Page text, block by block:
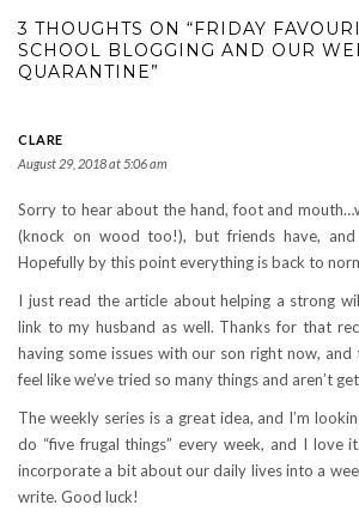
3 THOUGHTS ON “FRIDAY
SCHOOL BLOGGING AND OUR
QUARANTINE”
CLARE
August 29, 2018 at 5:06 am
Sorry to hear about the hand, foot and
(knock on wood too!), but friends have, and
Hopefully by this point everything is back to
I just read the article about helping a strong
link to my husband as well. Thanks for that
having some issues with our son right now, and
feel like we’ve tried so many things and aren’t
The weekly series is a great idea, and I’m
do “five frugal things” every week, and I love
incorporate a bit about our daily lives into a
write. Good luck!